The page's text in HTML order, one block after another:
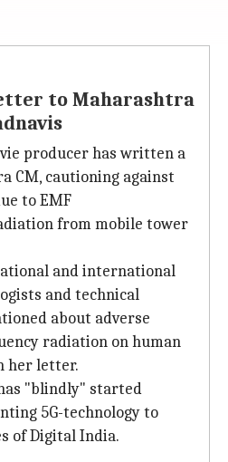
to Maharashtra
producer has written a
CM, cautioning against
to EMF
from mobile tower
and international
and technical
about adverse
radiation on human
her letter.
"blindly" started
5G-technology to
of Digital India.